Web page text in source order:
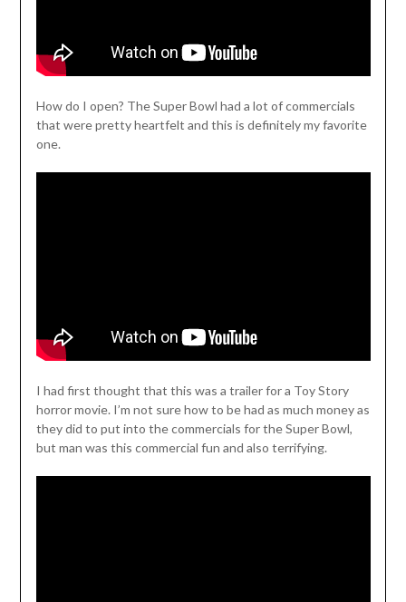
How do I open? The Super Bowl had a lot of commercials
that were pretty heartfelt and this is definitely my favorite
one.
I had first thought that this was a trailer for a Toy Story
horror movie. I’m not sure how to be had as much money as
they did to put into the commercials for the Super Bowl,
but man was this commercial fun and also terrifying.